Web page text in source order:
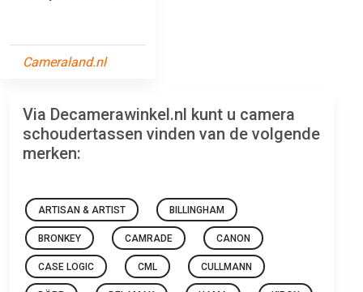
Cameraland.nl
Via Decamerawinkel.nl kunt u camera
schoudertassen vinden van de volgende
merken:
ARTISAN & ARTIST BILLINGHAM
BRONKEY CAMRADE CANON
CASE LOGIC CML CULLMANN